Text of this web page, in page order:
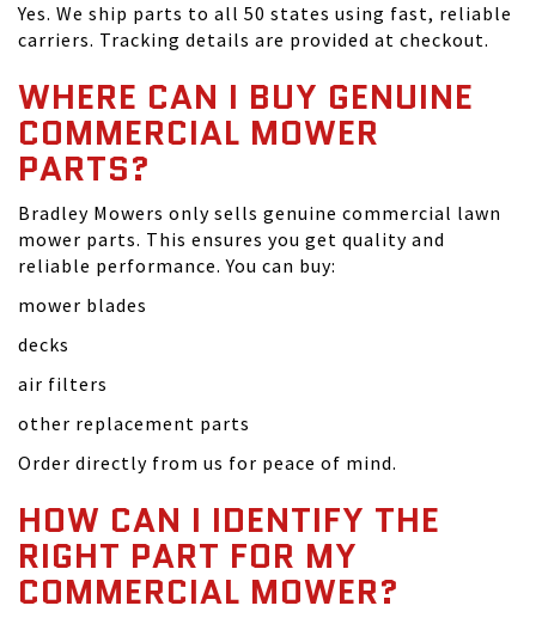
Yes. We ship parts to all 50 states using fast, reliable
carriers. Tracking details are provided at checkout.
WHERE CAN I BUY GENUINE
COMMERCIAL MOWER
PARTS?
Bradley Mowers only sells genuine commercial lawn
mower parts. This ensures you get quality and
reliable performance. You can buy:
mower blades
decks
air filters
other replacement parts
Order directly from us for peace of mind.
HOW CAN I IDENTIFY THE
RIGHT PART FOR MY
COMMERCIAL MOWER?